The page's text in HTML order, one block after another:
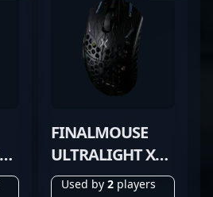
FINALMOUSE
ULTRALIGHT X
LARGE
Used by 2 players